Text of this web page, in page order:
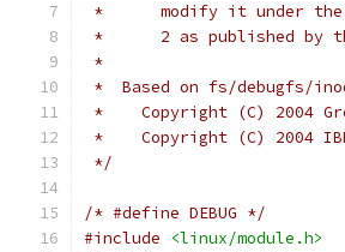
*	modify it under
*	2 as published by
*
*  Based on fs/debugfs/
*    Copyright (C) 2004
*    Copyright (C) 2004
*/
/* #define DEBUG */
#include
<linux/module.h>